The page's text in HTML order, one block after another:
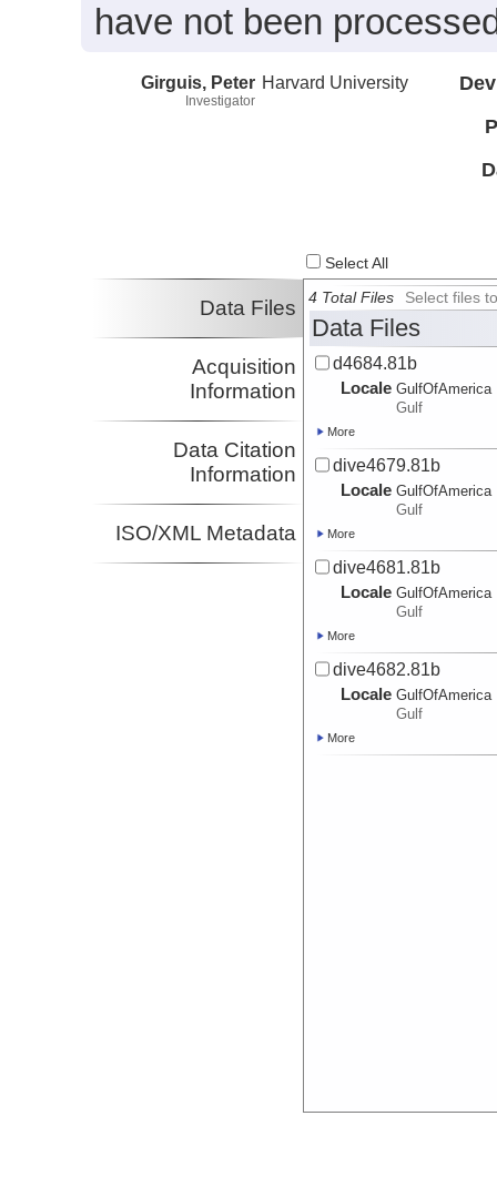
have not been
Girguis, Peter
Investigator
Harvard University
Select All
Data Files
Acquisition
Information
Data Citation
Information
ISO/XML Metadata
4 Total Files Select files
Data Files
d4684.81b
Locale GulfOfAmerica
Gulf
More
dive4679.81b
Locale GulfOfAmerica
Gulf
More
dive4681.81b
Locale GulfOfAmerica
Gulf
More
dive4682.81b
Locale GulfOfAmerica
Gulf
More